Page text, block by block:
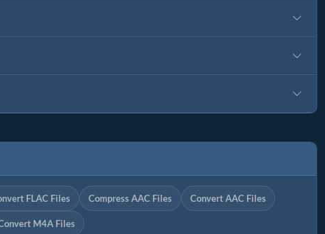
FLAC Files Compress AAC Files Convert AAC Files
M4A Files